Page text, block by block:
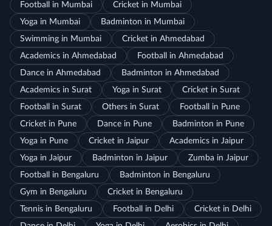
Football in Mumbai
Cricket in Mumbai
Yoga in Mumbai
Badminton in Mumbai
Swimming in Mumbai
Cricket in Ahmedabad
Academics in Ahmedabad
Football in Ahmedabad
Dance in Ahmedabad
Badminton in Ahmedabad
Academics in Surat
Yoga in Surat
Cricket in Surat
Football in Surat
Others in Surat
Football in Pune
Cricket in Pune
Dance in Pune
Badminton in Pune
Yoga in Pune
Cricket in Jaipur
Academics in Jaipur
Yoga in Jaipur
Badminton in Jaipur
Zumba in Jaipur
Football in Bengaluru
Badminton in Bengaluru
Gym in Bengaluru
Cricket in Bengaluru
Tennis in Bengaluru
Football in Delhi
Cricket in Delhi